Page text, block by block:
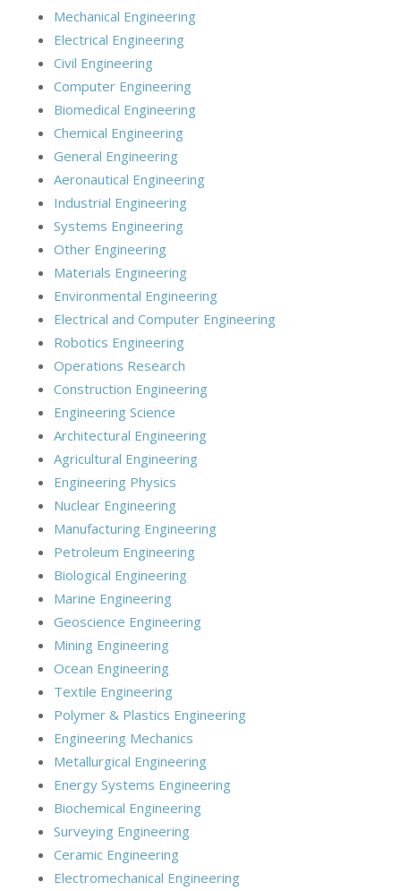
Mechanical Engineering
Electrical Engineering
Civil Engineering
Computer Engineering
Biomedical Engineering
Chemical Engineering
General Engineering
Aeronautical Engineering
Industrial Engineering
Systems Engineering
Other Engineering
Materials Engineering
Environmental Engineering
Electrical and Computer Engineering
Robotics Engineering
Operations Research
Construction Engineering
Engineering Science
Architectural Engineering
Agricultural Engineering
Engineering Physics
Nuclear Engineering
Manufacturing Engineering
Petroleum Engineering
Biological Engineering
Marine Engineering
Geoscience Engineering
Mining Engineering
Ocean Engineering
Textile Engineering
Polymer & Plastics Engineering
Engineering Mechanics
Metallurgical Engineering
Energy Systems Engineering
Biochemical Engineering
Surveying Engineering
Ceramic Engineering
Electromechanical Engineering